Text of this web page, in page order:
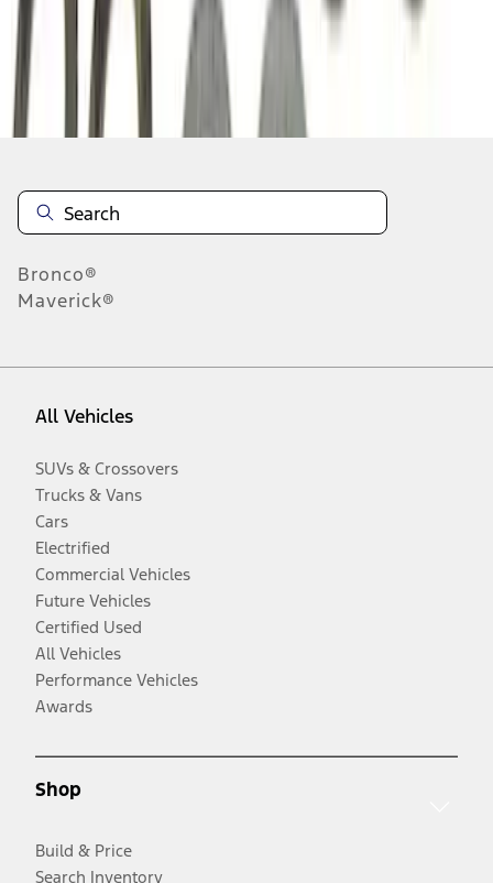
Disclosures
Bronco®
Maverick®
All Vehicles
SUVs & Crossovers
Trucks & Vans
Cars
Electrified
Commercial Vehicles
Future Vehicles
Certified Used
All Vehicles
Performance Vehicles
Awards
Shop
Build & Price
Search Inventory